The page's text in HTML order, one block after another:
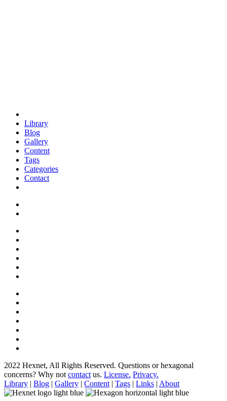
Library
Blog
Gallery
Content
Tags
Categories
Contact
2022 Hexnet, All Rights Reserved. Questions or hexagonal
concerns? Why not contact us. License. Privacy.
Library | Blog | Gallery | Content | Tags | Links | About